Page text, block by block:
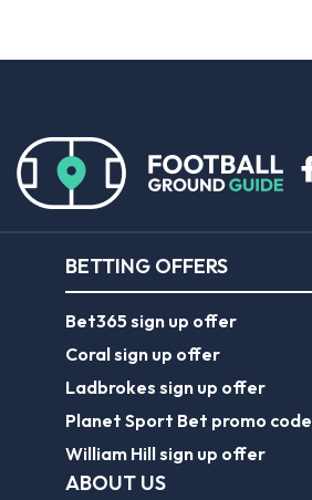
BETTING OFFERS
Bet365 sign up offer
Coral sign up offer
Ladbrokes sign up offer
Planet Sport Bet promo code
William Hill sign up offer
ABOUT US